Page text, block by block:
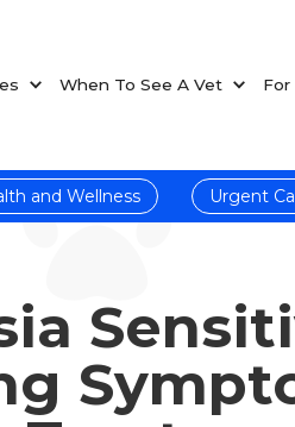
When To See A Vet
and Wellness Urgent